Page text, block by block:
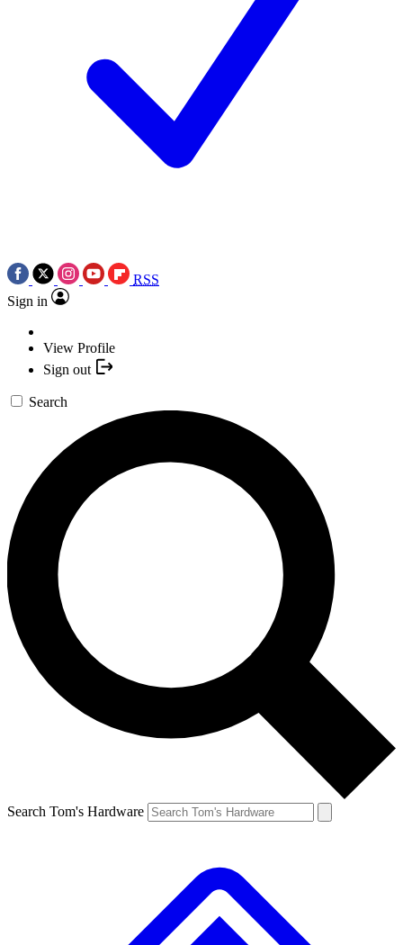
RSS
Sign in
View Profile
Sign out
Search
Search Tom's Hardware